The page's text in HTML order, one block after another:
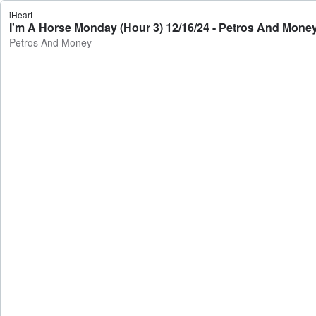
iHeart
I'm A Horse Monday (Hour 3) 12/16/24 - Petros And
Petros And Money